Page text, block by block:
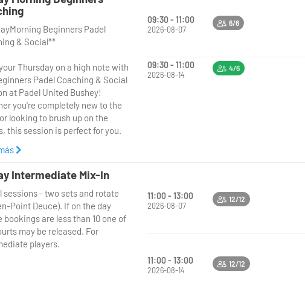
a fun and supportive coaching
focusing on the fundamentals
including basic techniques,
positioning. After the
you can put your new skills into
in a friendly, low-pressure
with fellow beginners.
Every Thursday
9:00 AM - 10:30 AM
United Bushey
(all ages welcome)
along, learn the game, and enjoy
morning of padel! Book your
we look forward to seeing
Beginners Padel
& Social**
Thursday on a high note with
Padel Coaching & Social
at Padel United Bushey!
you're completely new to the
looking to brush up on the
this session is perfect for you.
AM to 11.00 AM**, our
coach will guide you
a fun and supportive coaching
focusing on the fundamentals
including basic techniques,
positioning. After the
enjoy a relaxed social play
you can put your new skills into
09:30 - 11:00
2026-08-07
6/6
09:30 - 11:00
2026-08-14
4/6
Intermediate Mix-In
sessions - two sets and rotate
Point Deuce). If on the day
bookings are less than 10 one of
may be released. For
players.
11:00 - 13:00
2026-08-07
12/12
11:00 - 13:00
2026-08-14
12/12